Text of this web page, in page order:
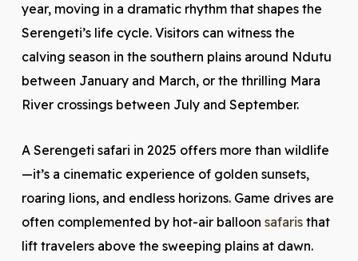
year, moving in a dramatic rhythm that shapes the
Serengeti’s life cycle. Visitors can witness the
calving season in the southern plains around Ndutu
between January and March, or the thrilling Mara
River crossings between July and September.
A Serengeti safari in 2025 offers more than wildlife
—it’s a cinematic experience of golden sunsets,
roaring lions, and endless horizons. Game drives are
often complemented by hot-air balloon safaristhat
lift travelers above the sweeping plains at dawn.